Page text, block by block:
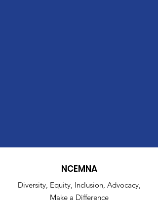
NCEMNA
Diversity, Equity, Inclusion, Advocacy,
Make a Difference